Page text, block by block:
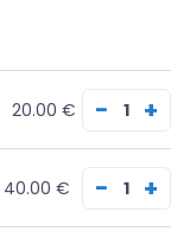
20.00 € − +
40.00 € − +